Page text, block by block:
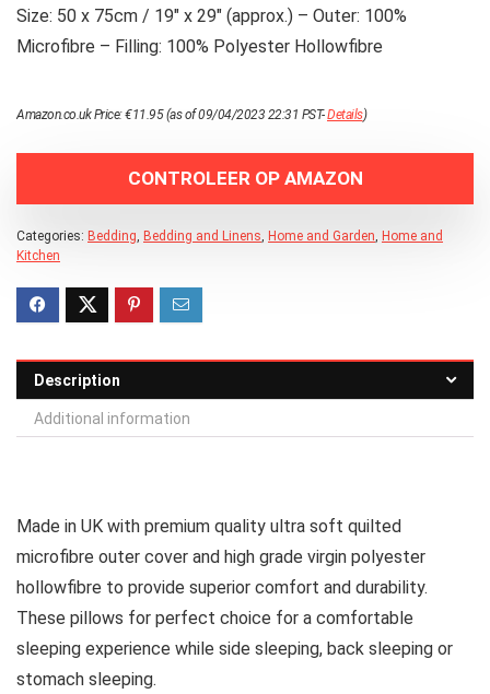
Size: 50 x 75cm / 19″ x 29″ (approx.) – Outer: 100%
Microfibre – Filling: 100% Polyester Hollowfibre
Amazon.co.uk Price:€11.95(as of 09/04/2023 22:31 PST-Details)
CONTROLEER OP AMAZON
Categories: Bedding Bedding and Linens Home and Garden Home and
Kitchen
Description
Additional information
Made in UK with premium quality ultra soft quilted
microfibre outer cover and high grade virgin polyester
hollowfibre to provide superior comfort and durability.
These pillows for perfect choice for a comfortable
sleeping experience while side sleeping, back sleeping or
stomach sleeping.